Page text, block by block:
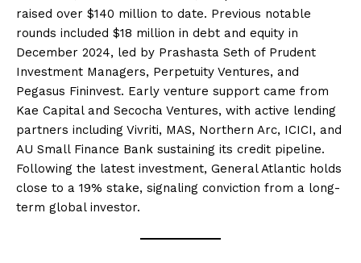
raised over $140 million to date. Previous notable
rounds included $18 million in debt and equity in
December 2024, led by Prashasta Seth of Prudent
Investment Managers, Perpetuity Ventures, and
Pegasus Fininvest. Early venture support came from
Kae Capital and Secocha Ventures, with active lending
partners including Vivriti, MAS, Northern Arc, ICICI, and
AU Small Finance Bank sustaining its credit pipeline.
Following the latest investment, General Atlantic holds
close to a 19% stake, signaling conviction from a long-
term global investor.